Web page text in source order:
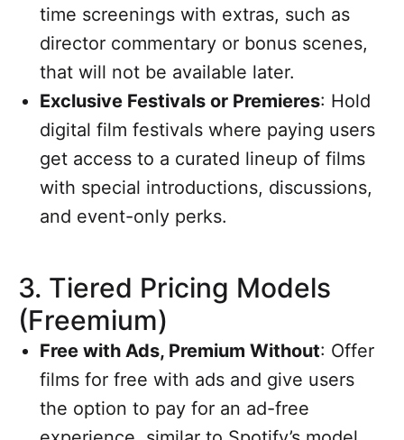
time screenings with extras, such as
director commentary or bonus scenes,
that will not be available later.
Exclusive Festivals or Premieres: Hold
digital film festivals where paying users
get access to a curated lineup of films
with special introductions, discussions,
and event-only perks.
3. Tiered Pricing Models
(Freemium)
Free with Ads, Premium Without: Offer
films for free with ads and give users
the option to pay for an ad-free